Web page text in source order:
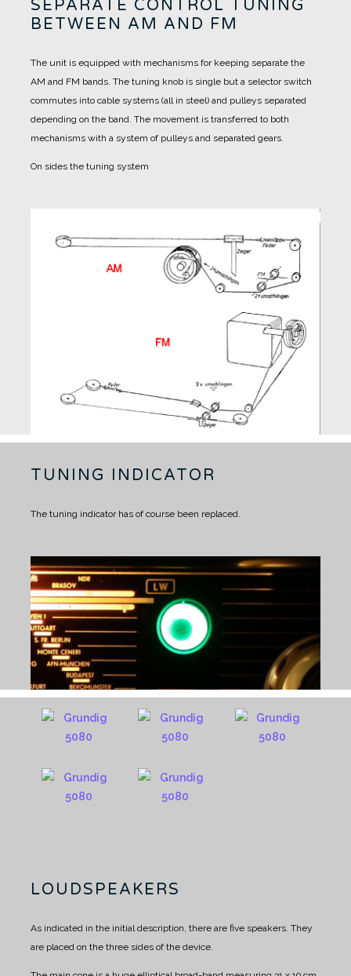
SEPARATE CONTROL TUNING
BETWEEN AM AND FM
The unit is equipped with mechanisms for keeping separate the
AM and FM bands. The tuning knob is single but a selector switch
commutes into cable systems (all in steel) and pulleys separated
depending on the band. The movement is transferred to both
mechanisms with a system of pulleys and separated gears.
On sides the tuning system
TUNING INDICATOR
The tuning indicator has of course been replaced.
LOUDSPEAKERS
As indicated in the initial description, there are five speakers. They
are placed on the three sides of the device.